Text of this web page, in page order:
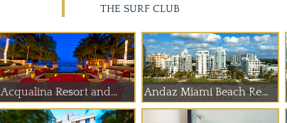
THE SURF CLUB
Acqualina Resort and... Andaz Miami Beach Re...